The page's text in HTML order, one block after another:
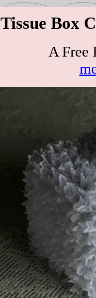
Tissue Box
A Free